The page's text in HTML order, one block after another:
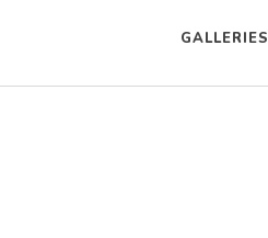
GALLERIES